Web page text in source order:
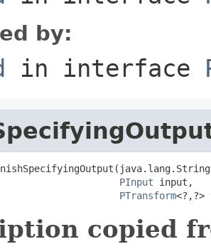
by:
in interface
PInput input,
PTransform<?,?>
copied